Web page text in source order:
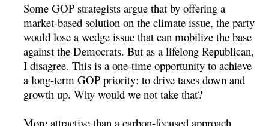
Some GOP strategists argue that by offering a
market-based solution on the climate issue, the party
would lose a wedge issue that can mobilize the base
against the Democrats. But as a lifelong Republican,
I disagree. This is a one-time opportunity to achieve
a long-term GOP priority: to drive taxes down and
growth up. Why would we not take that?
More attractive than a carbon-focused approach